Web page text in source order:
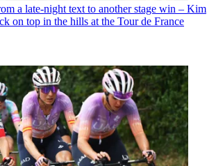
a late-night text to another stage win – Kim
on top in the hills at the Tour de France